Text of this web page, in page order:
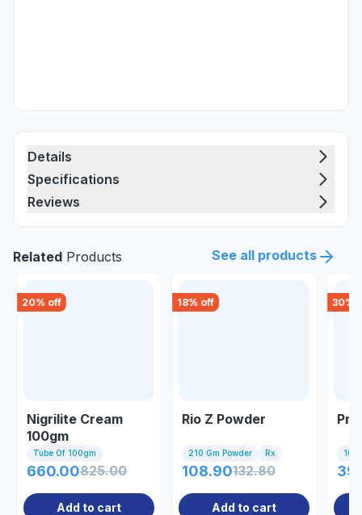
Details
Specifications
Reviews
Related Products See all products
20% off
Nigrilite Cream
100gm
Tube Of 100gm
660.00825.00
Add to cart
18% off
Rio Z Powder
210 Gm Powder Rx
108.90132.80
Add to cart
30%
10